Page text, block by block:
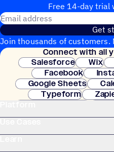
Free 14-day trial
Get
Join thousands of
Connect with all
Salesforce
Wix
Facebook
Google Sheets
Typeform